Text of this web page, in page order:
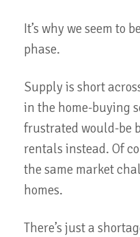
It’s why we seem to
phase.
Supply is short
in the home-buying
frustrated would-be
rentals instead. Of
the same market
homes.
There’s just a